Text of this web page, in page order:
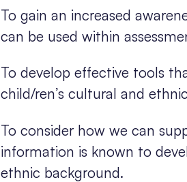
To gain an increased
can be used within
To develop effective tools
child/ren’s cultural and
To consider how we can
information is known to
ethnic background.